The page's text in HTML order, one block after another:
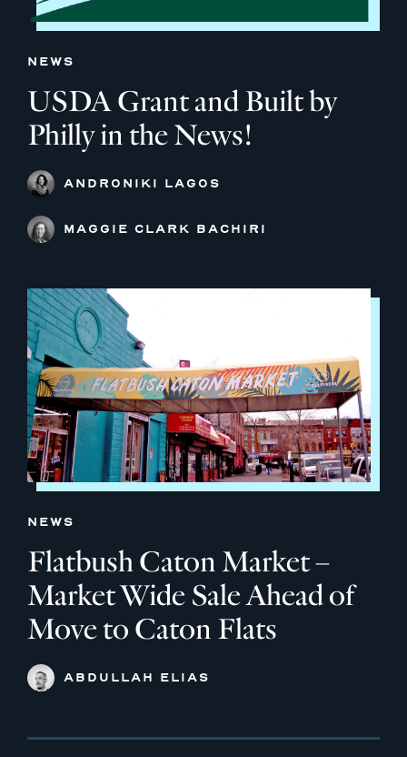
NEWS
USDA Grant and Built by
Philly in the News!
ANDRONIKI LAGOS
MAGGIE CLARK BACHIRI
NEWS
Flatbush Caton Market –
Market Wide Sale Ahead of
Move to Caton Flats
ABDULLAH ELIAS